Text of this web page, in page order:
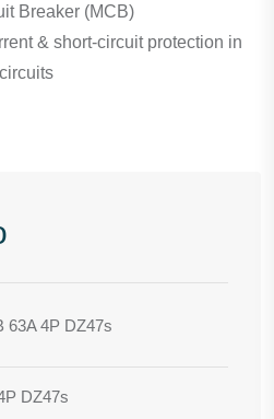
Breaker (MCB)
& short-circuit protection in
63A 4P DZ47s
DZ47s